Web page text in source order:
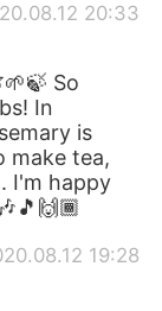
20:33
So
In
is
make tea,
I'm happy
19:28